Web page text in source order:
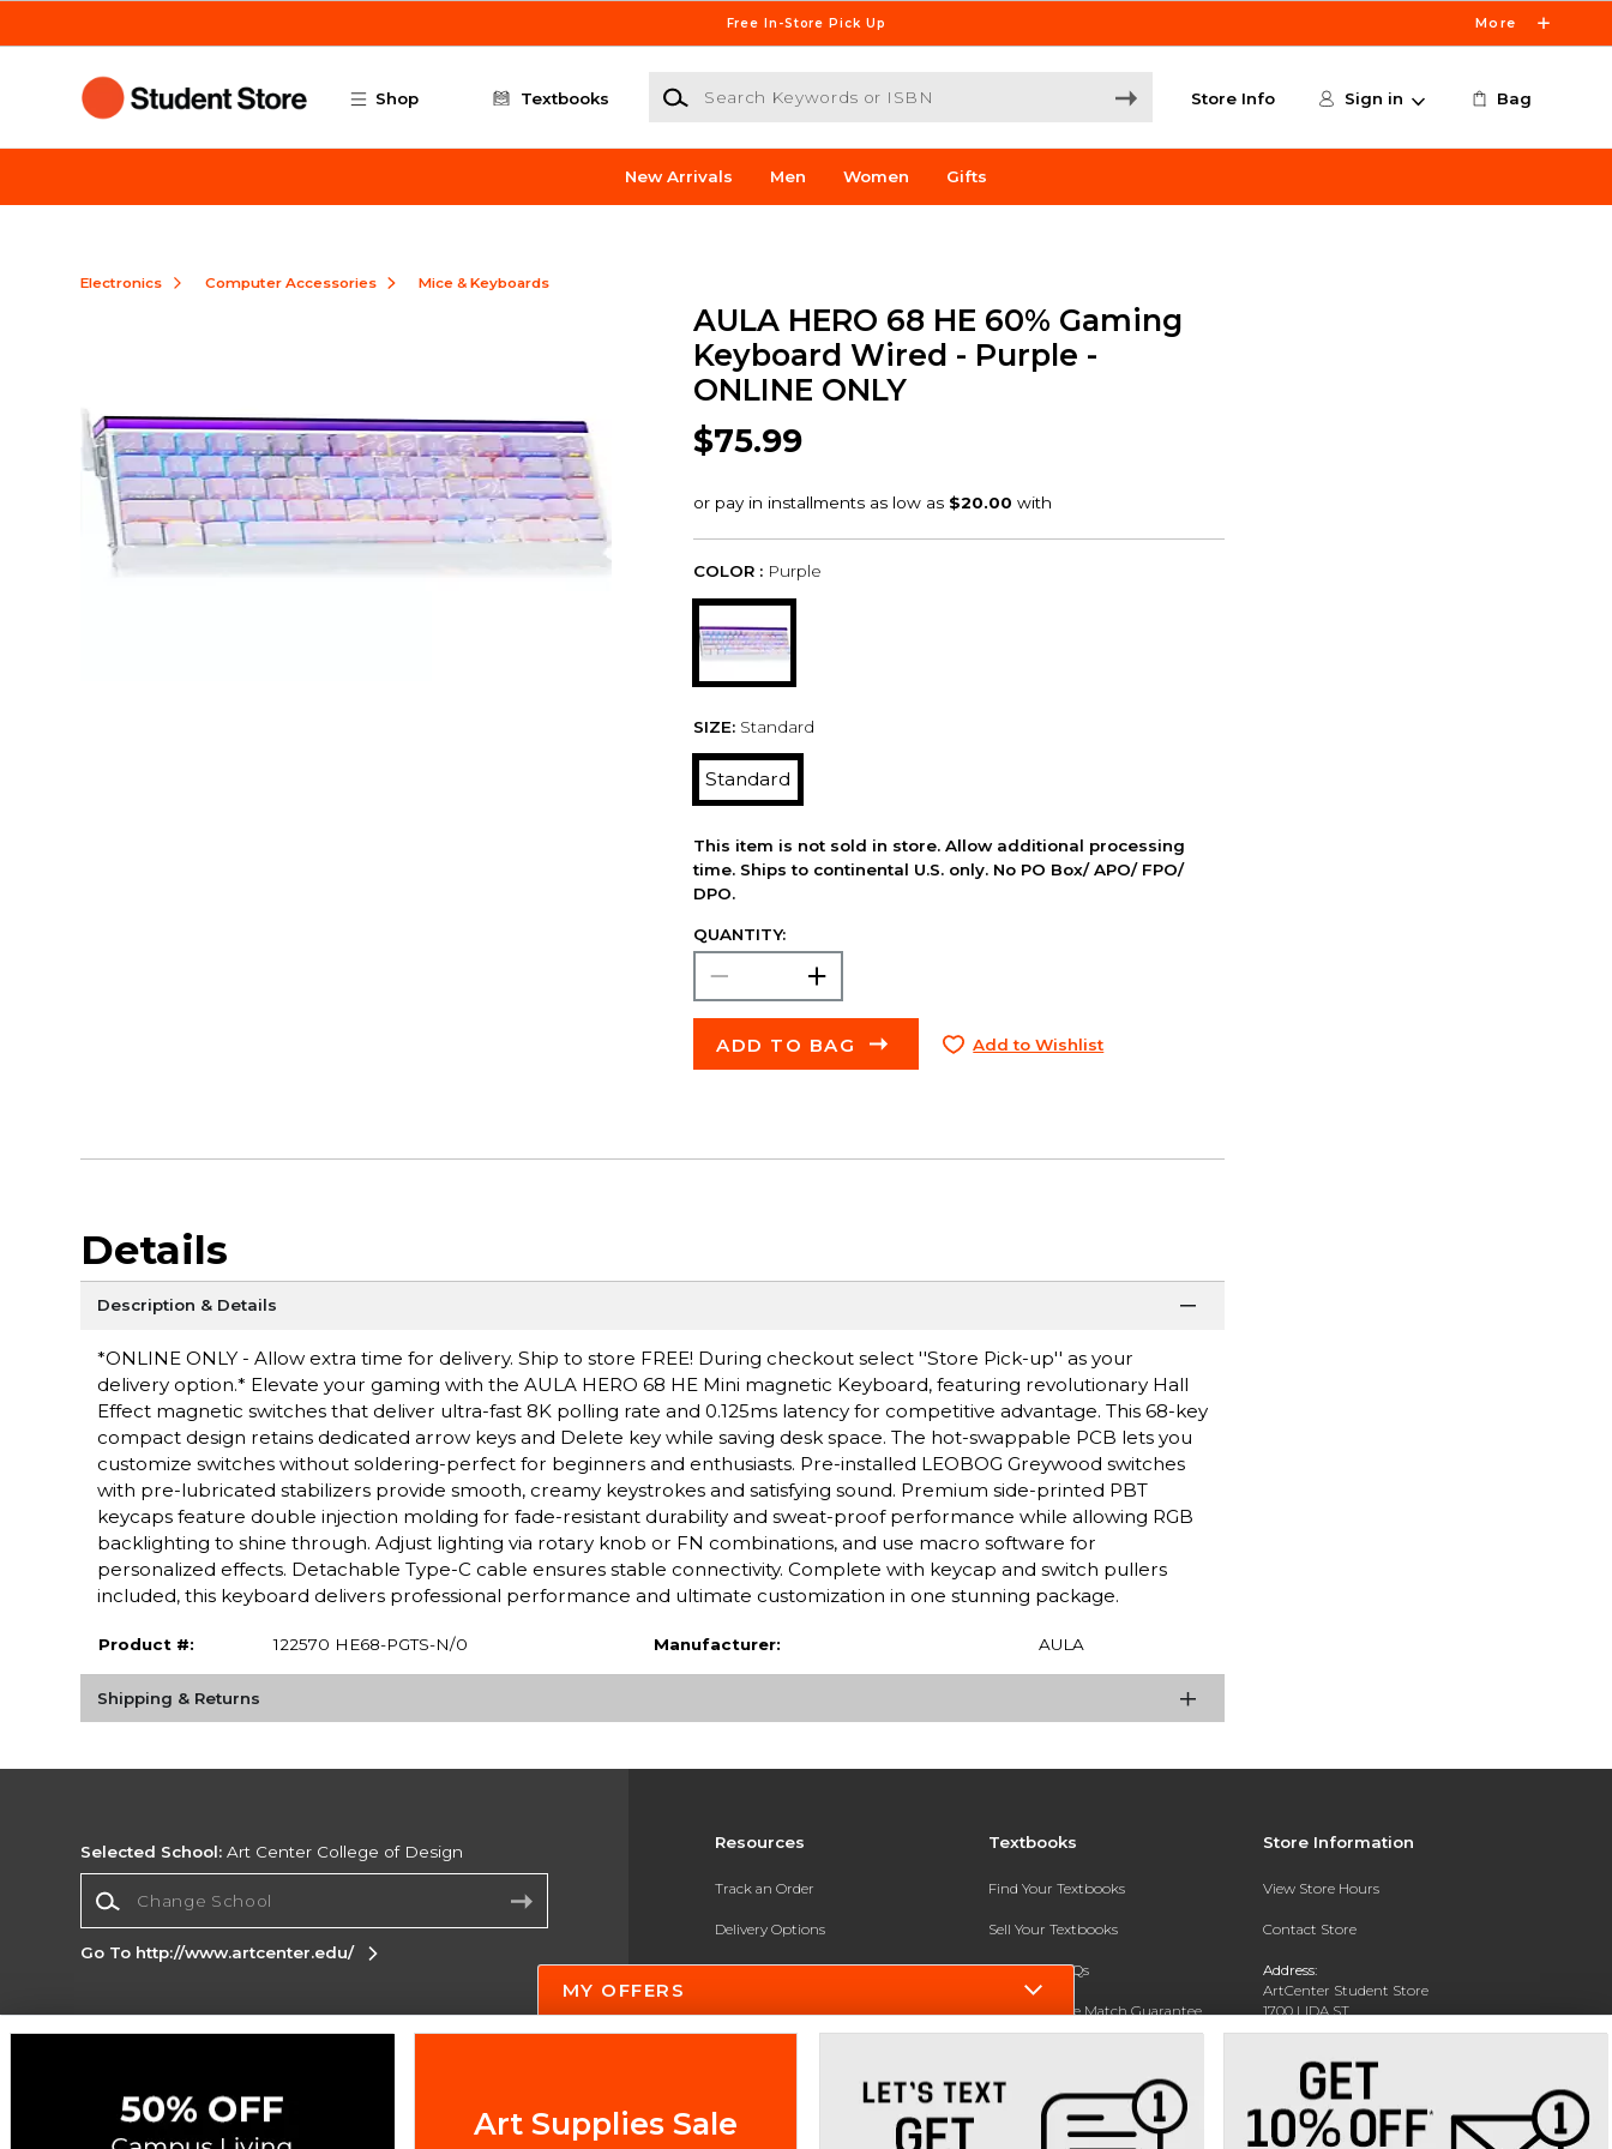
Free In-Store Pick Up More
Shop Textbooks
Search Keywords or ISBN
Store Info Sign in Bag
New Arrivals Men Women Gifts
Electronics Computer Accessories Mice & Keyboards
AULA HERO 68 HE 60% Gaming
Keyboard Wired - Purple -
ONLINE ONLY
$75.99
COLOR : Purple
SIZE: Standard
Standard
This item is not sold in store. Allow additional processing
time. Ships to continental U.S. only. No PO Box/ APO/ FPO/
DPO.
QUANTITY:
ADD TO BAG Add to Wishlist
Details
Description & Details
*ONLINE ONLY - Allow extra time for delivery. Ship to store FREE! During checkout select ''Store Pick-up'' as your
delivery option.* Elevate your gaming with the AULA HERO 68 HE Mini magnetic Keyboard, featuring revolutionary Hall
Effect magnetic switches that deliver ultra-fast 8K polling rate and 0.125ms latency for competitive advantage. This 68-key
compact design retains dedicated arrow keys and Delete key while saving desk space. The hot-swappable PCB lets you
customize switches without soldering-perfect for beginners and enthusiasts. Pre-installed LEOBOG Greywood switches
with pre-lubricated stabilizers provide smooth, creamy keystrokes and satisfying sound. Premium side-printed PBT
keycaps feature double injection molding for fade-resistant durability and sweat-proof performance while allowing RGB
backlighting to shine through. Adjust lighting via rotary knob or FN combinations, and use macro software for
personalized effects. Detachable Type-C cable ensures stable connectivity. Complete with keycap and switch pullers
included, this keyboard delivers professional performance and ultimate customization in one stunning package.
Product #: 122570 HE68-PGTS-N/0 Manufacturer: AULA
Shipping & Returns
Resources
Track an Order
Delivery Options
Payments Accepted
New Students and Parents
Textbooks
Find Your Textbooks
Sell Your Textbooks
Textbook FAQs
In-Store Price Match Guarantee
Store Information
View Store Hours
Contact Store
Address:
ArtCenter Student Store
1700 LIDA ST
PASADENA, CA 91103-1924
Phone: (626) 396-2227
Selected School: Art Center College of Design
Go To http://www.artcenter.edu/
Corporate Information
Map
Do Not Sell My Info - CA only
Cookie List
Accessibility
MY OFFERS
Art Supplies Sale